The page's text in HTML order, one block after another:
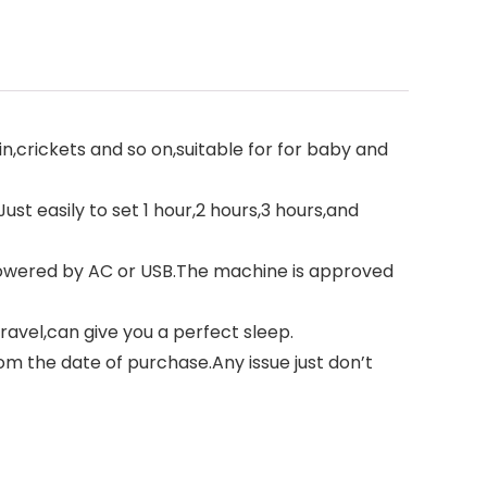
and so on,suitable for for baby and
easily to set 1 hour,2 hours,3 hours,and
by AC or USB.The machine is approved
give you a perfect sleep.
the date of purchase.Any issue just don’t